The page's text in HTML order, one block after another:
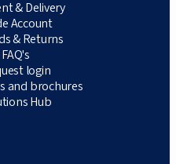
& Delivery
Account
& Returns
FAQ's
login
and brochures
Hub